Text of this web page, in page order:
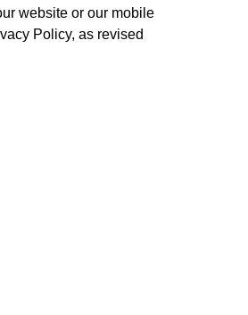
website or our mobile
Policy, as revised